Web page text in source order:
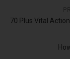
70 Plus Vital